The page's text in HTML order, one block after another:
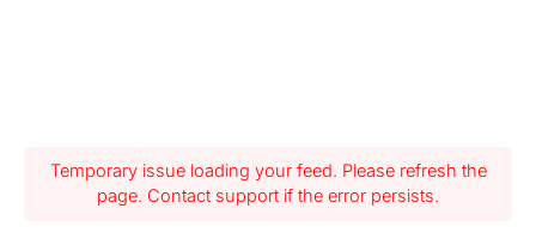
Temporary issue loading your feed. Please refresh the
page. Contact support if the error persists.